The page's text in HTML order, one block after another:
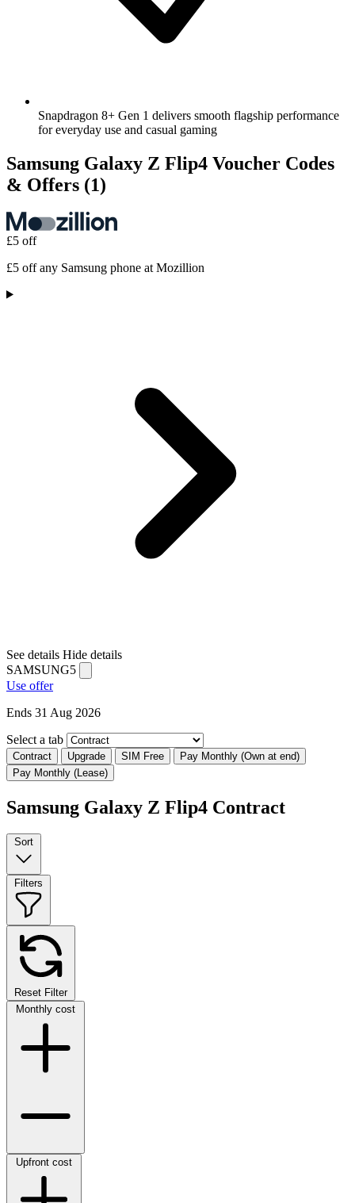
Snapdragon 8+ Gen 1 delivers smooth flagship performance
for everyday use and casual gaming
Samsung Galaxy Z Flip4 Voucher Codes
& Offers (1)
£5 off
£5 off any Samsung phone at Mozillion
See details Hide details
SAMSUNG5
Use offer
Ends 31 Aug 2026
Select a tab
Contract Upgrade SIM Free
Pay Monthly (Own at end)
Pay Monthly (Lease)
Samsung Galaxy Z Flip4 Contract
Sort
Filters
Reset Filter
Monthly cost
Upfront cost